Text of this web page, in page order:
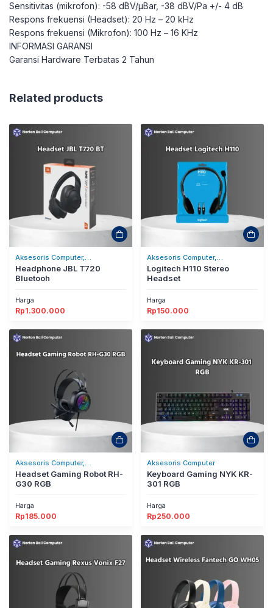
Sensitivitas (mikrofon): -58 dBV/µBar, -38 dBV/Pa +/- 4 dB
Respons frekuensi (Headset): 20 Hz – 20 kHz
Respons frekuensi (Mikrofon): 100 Hz – 16 KHz
INFORMASI GARANSI
Garansi Hardware Terbatas 2 Tahun
Related products
Aksesoris Computer,
Headset/Headphones
Headphone JBL T720
Bluetooh
Harga
Rp1.300.000
Aksesoris Computer,
Headset/Headphones
Logitech H110 Stereo
Headset
Harga
Rp150.000
Aksesoris Computer,
Headset/Headphones
Headset Gaming Robot RH-
G30 RGB
Harga
Rp185.000
Aksesoris Computer
Keyboard Gaming NYK KR-
301 RGB
Harga
Rp250.000